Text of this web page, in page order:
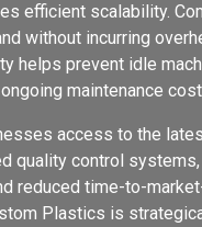
efficient scalability.
without incurring
helps prevent idle
maintenance
access to the
quality control
reduced time-to-
Plastics is